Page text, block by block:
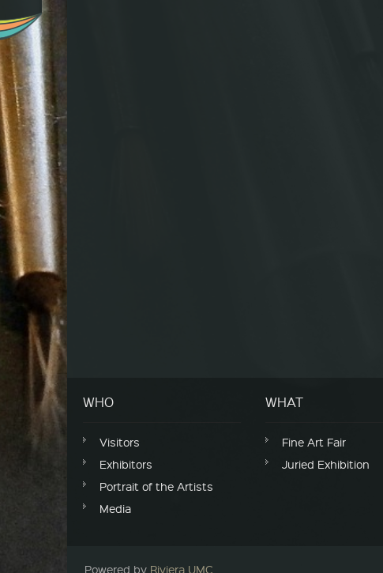
WHO
Visitors
Exhibitors
Portrait of the Artists
Media
WHAT
Fine Art Fair
Juried Exhibition
Powered by Riviera UMC